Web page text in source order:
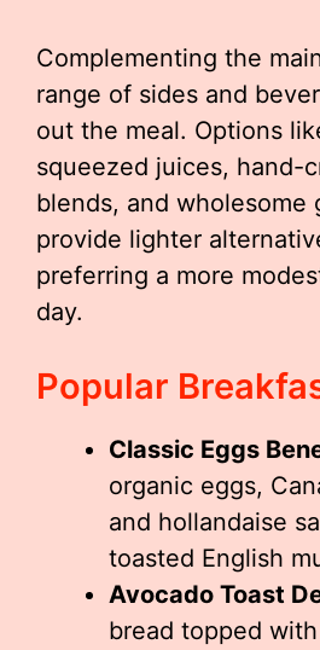
Complementing the
range of sides and
out the meal. Options
squeezed juices, hand-
blends, and wholesome
provide lighter
preferring a more
day.
Popular
Classic Eggs
organic eggs,
and hollandaise
toasted English
Avocado Toast
bread topped